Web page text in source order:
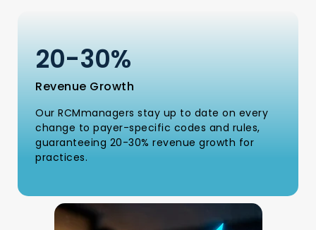
20-30%
Revenue Growth
Our RCMmanagers stay up to date on every
change to payer-specific codes and rules,
guaranteeing 20-30% revenue growth for
practices.